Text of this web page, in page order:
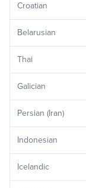
Croatian
Belarusian
Thai
Galician
Persian (Iran)
Indonesian
Icelandic